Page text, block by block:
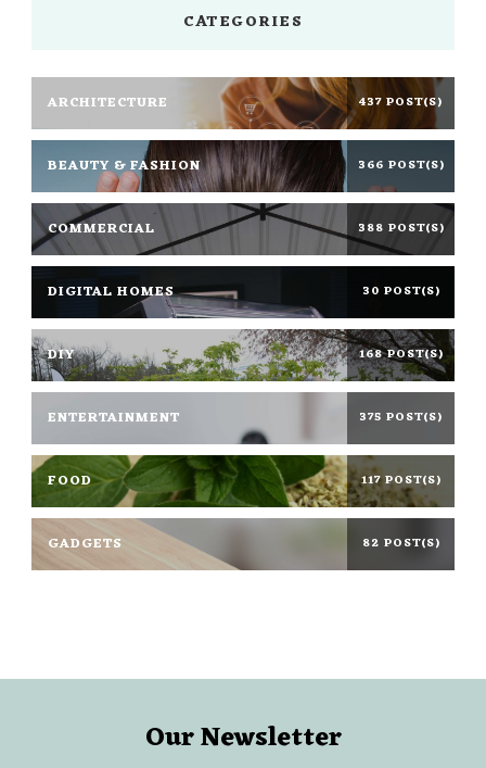
CATEGORIES
ARCHITECTURE 437 POST(S)
BEAUTY & FASHION 366 POST(S)
COMMERCIAL 388 POST(S)
DIGITAL HOMES 30 POST(S)
DIY 168 POST(S)
ENTERTAINMENT 375 POST(S)
FOOD 117 POST(S)
GADGETS 82 POST(S)
Our Newsletter